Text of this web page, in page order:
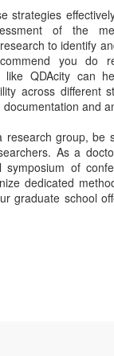
strategies
of the
to identify
you do
like QDAcity can
across different
and
research group, be
As a
symposium of
dedicated
graduate school